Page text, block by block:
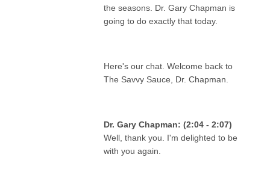
the seasons. Dr. Gary Chapman is
going to do exactly that today.
Here's our chat. Welcome back to
The Savvy Sauce, Dr. Chapman.
Dr. Gary Chapman: (2:04 - 2:07)
Well, thank you. I'm delighted to be
with you again.